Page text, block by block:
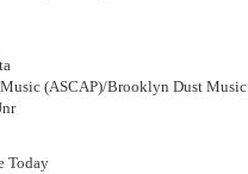
(ASCAP)/Brooklyn Dust Music
Today